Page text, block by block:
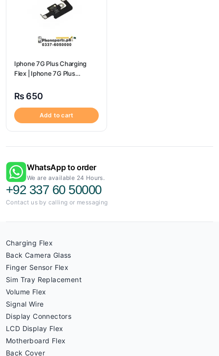
Iphone 7G Plus Charging
Flex | Iphone 7G Plus
₨ 650
Add to cart
WhatsApp to order
We are available 24 Hours.
+92 337 60 50000
Contact us by calling or messaging
Charging Flex
Back Camera Glass
Finger Sensor Flex
Sim Tray Replacement
Volume Flex
Signal Wire
Display Connectors
LCD Display Flex
Motherboard Flex
Back Cover